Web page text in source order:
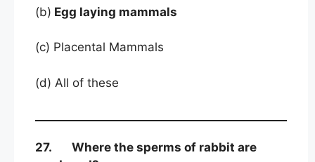
(b) Egg laying mammals
(c) Placental Mammals
(d) All of these
27. Where the sperms of rabbit are